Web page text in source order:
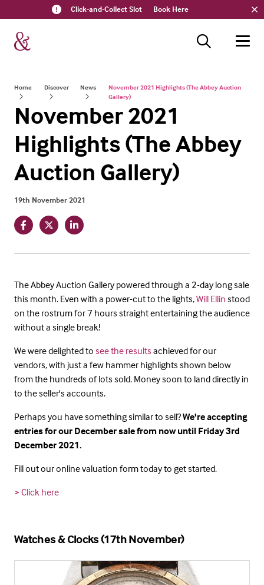
Click-and-Collect Slot Book Here
Home Discover News
November 2021 Highlights (The Abbey Auction
Gallery)
November 2021
Highlights (The Abbey
Auction Gallery)
19th November 2021
The Abbey Auction Gallery powered through a 2-day long sale
this month. Even with a power-cut to the lights,Will Ellin stood
on the rostrum for 7 hours straight entertaining the audience
without a single break!
We were delighted to see the results achieved for our
vendors, with just a few hammer highlights shown below
from the hundreds of lots sold. Money soon to land directly in
to the seller's accounts.
Perhaps you have something similar to sell?We're accepting
entries for our December sale from now until Friday 3rd
December 2021.
Fill out our online valuation form today to get started.
> Click here
Watches & Clocks (17th November)